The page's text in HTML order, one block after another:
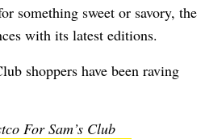
something sweet or savory, the
with its latest editions.
shoppers have been raving
For Sam’s Club